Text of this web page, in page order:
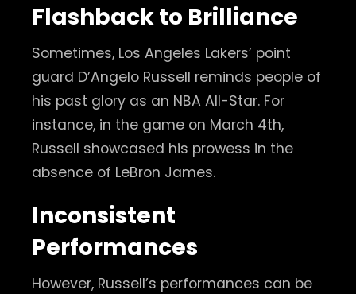
Flashback to Brilliance
Sometimes, Los Angeles Lakers’ point
guard D’Angelo Russell reminds people of
his past glory as an NBA All-Star. For
instance, in the game on March 4th,
Russell showcased his prowess in the
absence of LeBron James.
Inconsistent
Performances
However, Russell’s performances can be